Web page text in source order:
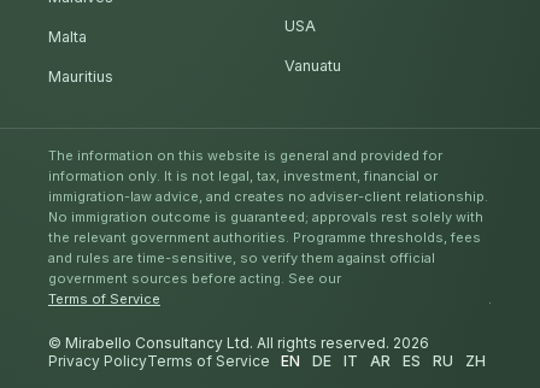
Malta
Mauritius
USA
Vanuatu
The information on this website is general and provided for
information only. It is not legal, tax, investment, financial or
immigration-law advice, and creates no adviser-client relationship.
No immigration outcome is guaranteed; approvals rest solely with
the relevant government authorities. Programme thresholds, fees
and rules are time-sensitive, so verify them against official
government sources before acting. See our
Terms of Service
.
© Mirabello Consultancy Ltd. All rights reserved. 2026
Privacy PolicyTerms of Service EN DE IT AR ES RU ZH